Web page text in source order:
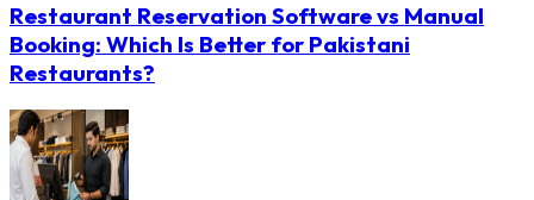
Restaurant Reservation Software vs Manual
Booking: Which Is Better for Pakistani
Restaurants?